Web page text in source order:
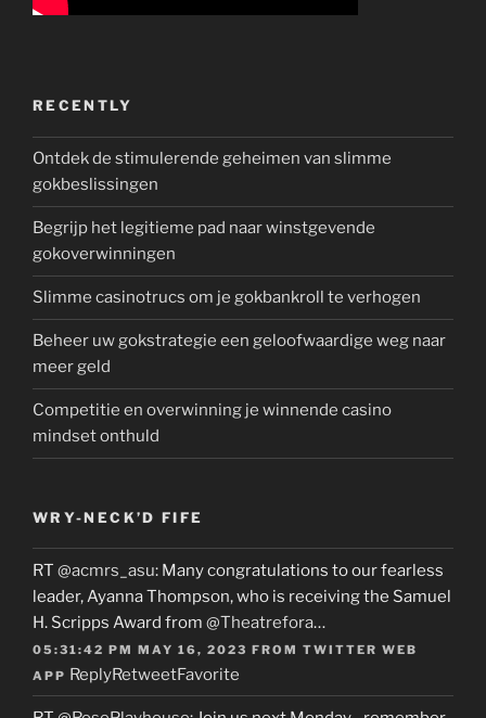
RECENTLY
Ontdek de stimulerende geheimen van slimme
gokbeslissingen
Begrijp het legitieme pad naar winstgevende
gokoverwinningen
Slimme casinotrucs om je gokbankroll te verhogen
Beheer uw gokstrategie een geloofwaardige weg naar
meer geld
Competitie en overwinning je winnende casino
mindset onthuld
WRY-NECK’D FIFE
RT @acmrs_asu: Many congratulations to our fearless
leader, Ayanna Thompson, who is receiving the Samuel
H. Scripps Award from @Theatrefora…
05:31:42 PM MAY 16, 2023 FROM TWITTER WEB
APP ReplyRetweetFavorite